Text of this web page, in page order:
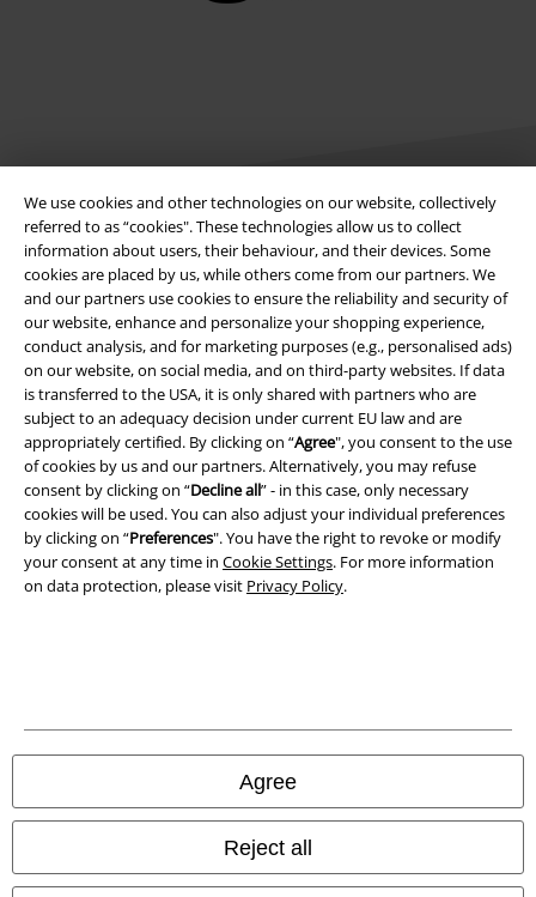
We use cookies and other technologies on our website, collectively
referred to as “cookies". These technologies allow us to collect
information about users, their behaviour, and their devices. Some
cookies are placed by us, while others come from our partners. We
and our partners use cookies to ensure the reliability and security of
our website, enhance and personalize your shopping experience,
conduct analysis, and for marketing purposes (e.g., personalised ads)
on our website, on social media, and on third-party websites. If data
is transferred to the USA, it is only shared with partners who are
subject to an adequacy decision under current EU law and are
appropriately certified. By clicking on “Agree", you consent to the use
of cookies by us and our partners. Alternatively, you may refuse
consent by clicking on “Decline all” - in this case, only necessary
cookies will be used. You can also adjust your individual preferences
by clicking on “Preferences". You have the right to revoke or modify
your consent at any time in Cookie Settings. For more information
on data protection, please visit Privacy Policy.
Agree
Reject all
Legal
Terms & Conditions
Privacy Policy
Waste Disposal and Environmental Protection
Declaration of Conformity
Information on accessibility